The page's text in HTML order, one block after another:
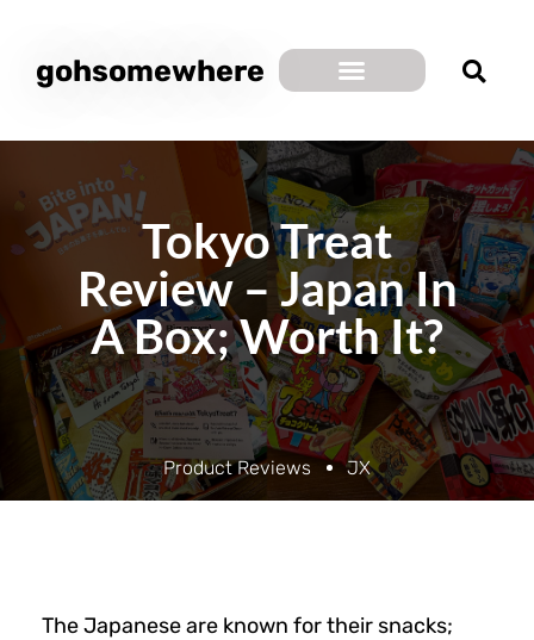
gohsomewhere
Tokyo Treat
Review – Japan In
A Box; Worth It?
Product Reviews JX
The Japanese are known for their snacks;